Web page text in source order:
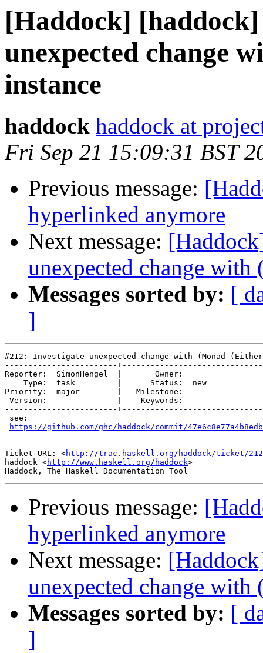
[Haddock]
unexpected change
instance
haddock haddock at
Fri Sep 21 15:09:31 BST
Previous message:
hyperlinked anymore
Next message:
unexpected change
Messages sorted by: [
]
#212: Investigate unexpected change with (Monad
------------------------
Reporter:  SimonHengel  |       Owner:
    Type:  task         |      Status:  new
Priority:  major        |   Milestone:
Version:               |    Keywords:
------------------------
see:
https://github.com/ghc/haddock/commit/
--
Ticket URL: <http://trac.haskell.org/haddock/ticket/212
haddock <http://www.haskell.org/haddock>
Previous message:
hyperlinked anymore
Next message:
unexpected change
Messages sorted by: [
]